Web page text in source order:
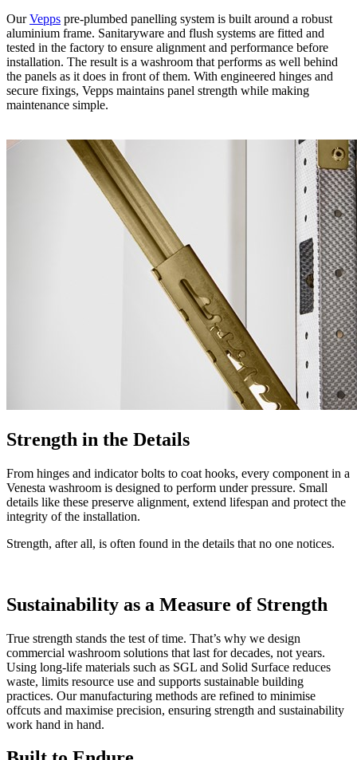
OurVepps pre-plumbed panelling system is built around a robust
aluminium frame. Sanitaryware and flush systems are fitted and
tested in the factory to ensure alignment and performance before
installation. The result is a washroom that performs as well behind
the panels as it does in front of them. With engineered hinges and
secure fixings, Vepps maintains panel strength while making
maintenance simple.
Strength in the Details
From hinges and indicator bolts to coat hooks, every component in a
Venesta washroom is designed to perform under pressure. Small
details like these preserve alignment, extend lifespan and protect the
integrity of the installation.
Strength, after all, is often found in the details that no one notices.
Sustainability as a Measure of Strength
True strength stands the test of time. That’s why we design
commercial washroom solutions that last for decades, not years.
Using long-life materials such as SGL and Solid Surface reduces
waste, limits resource use and supports sustainable building
practices. Our manufacturing methods are refined to minimise
offcuts and maximise precision, ensuring strength and sustainability
work hand in hand.